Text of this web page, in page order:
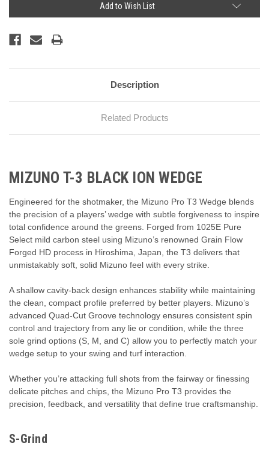
Add to Wish List
Description
Related Products
MIZUNO T-3 BLACK ION WEDGE
Engineered for the shotmaker, the Mizuno Pro T3 Wedge blends
the precision of a players’ wedge with subtle forgiveness to inspire
total confidence around the greens. Forged from 1025E Pure
Select mild carbon steel using Mizuno’s renowned Grain Flow
Forged HD process in Hiroshima, Japan, the T3 delivers that
unmistakably soft, solid Mizuno feel with every strike.
A shallow cavity-back design enhances stability while maintaining
the clean, compact profile preferred by better players. Mizuno’s
advanced Quad-Cut Groove technology ensures consistent spin
control and trajectory from any lie or condition, while the three
sole grind options (S, M, and C) allow you to perfectly match your
wedge setup to your swing and turf interaction.
Whether you’re attacking full shots from the fairway or finessing
delicate pitches and chips, the Mizuno Pro T3 provides the
precision, feedback, and versatility that define true craftsmanship.
S-Grind